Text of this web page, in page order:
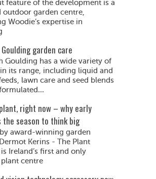
feature of the development is a
outdoor garden centre,
Woodie’s expertise in
garden care
Goulding has a wide variety of
its range, including liquid and
lawn care and seed blends
right now – why early
the season to think big
award-winning garden
Kerins - The Plant
Ireland’s first and only
centre